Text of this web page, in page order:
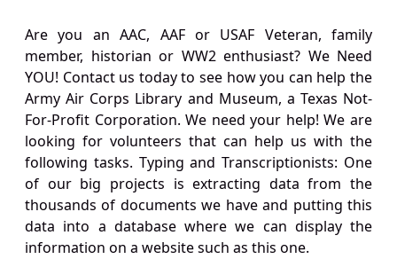
Are you an AAC, AAF or USAF Veteran, family
member, historian or WW2 enthusiast? We Need
YOU! Contact us today to see how you can help the
Army Air Corps Library and Museum, a Texas Not-
For-Profit Corporation. We need your help! We are
looking for volunteers that can help us with the
following tasks. Typing and Transcriptionists: One
of our big projects is extracting data from the
thousands of documents we have and putting this
data into a database where we can display the
information on a website such as this one.